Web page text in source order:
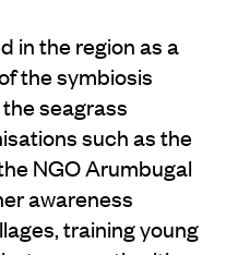
in the region as a
the symbiosis
seagrass
such as the
NGO Arumbugal
awareness
training young